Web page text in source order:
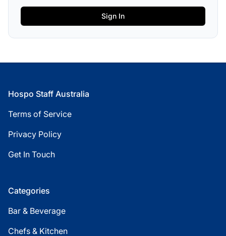
Footer
Hospo Staff Australia
Terms of Service
Privacy Policy
Get In Touch
Categories
Bar & Beverage
Chefs & Kitchen